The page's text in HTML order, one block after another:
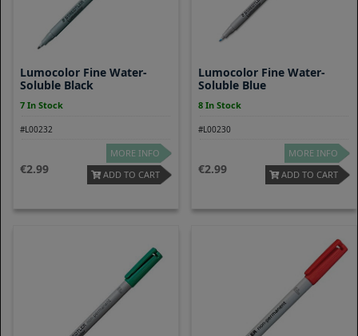
Lumocolor Fine Water-
Soluble Black
7 In Stock
#L00232
2.99
MORE INFO
ADD TO CART
Lumocolor Fine Water-
Soluble Blue
8 In Stock
#L00230
2.99
MORE INFO
ADD TO CART